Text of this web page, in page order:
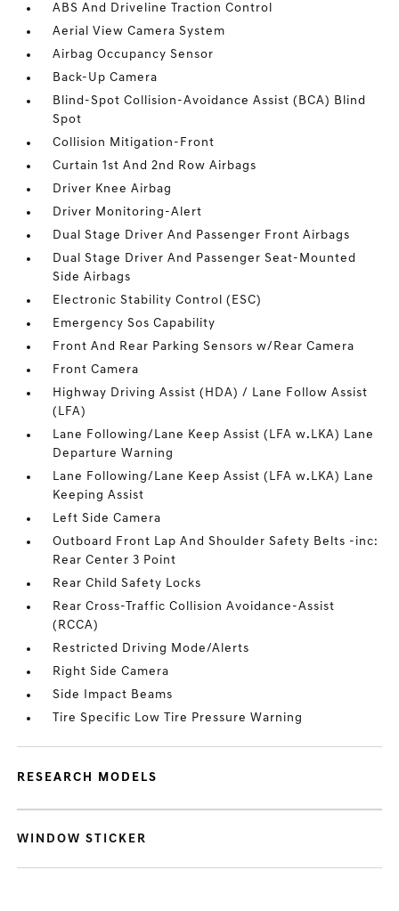
ABS And Driveline Traction Control
Aerial View Camera System
Airbag Occupancy Sensor
Back-Up Camera
Blind-Spot Collision-Avoidance Assist (BCA) Blind
Spot
Collision Mitigation-Front
Curtain 1st And 2nd Row Airbags
Driver Knee Airbag
Driver Monitoring-Alert
Dual Stage Driver And Passenger Front Airbags
Dual Stage Driver And Passenger Seat-Mounted
Side Airbags
Electronic Stability Control (ESC)
Emergency Sos Capability
Front And Rear Parking Sensors w/Rear Camera
Front Camera
Highway Driving Assist (HDA) / Lane Follow Assist
(LFA)
Lane Following/Lane Keep Assist (LFA w.LKA) Lane
Departure Warning
Lane Following/Lane Keep Assist (LFA w.LKA) Lane
Keeping Assist
Left Side Camera
Outboard Front Lap And Shoulder Safety Belts -inc:
Rear Center 3 Point
Rear Child Safety Locks
Rear Cross-Traffic Collision Avoidance-Assist
(RCCA)
Restricted Driving Mode/Alerts
Right Side Camera
Side Impact Beams
Tire Specific Low Tire Pressure Warning
RESEARCH MODELS
WINDOW STICKER